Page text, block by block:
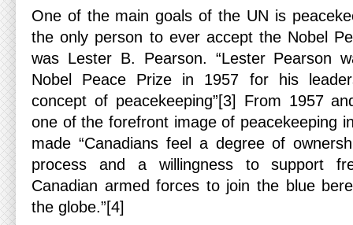
One of the main goals of the UN is
the only person to ever accept the Nobel
was Lester B. Pearson. “Lester Pearson
Nobel Peace Prize in 1957 for his
concept of peacekeeping”[3] From 1957
one of the forefront image of peacekeeping
made “Canadians feel a degree of
process and a willingness to support
Canadian armed forces to join the blue
the globe.”[4]